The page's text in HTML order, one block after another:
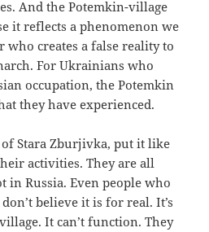
And the Potemkin-village
it reflects a phenomenon we
who creates a false reality to
For Ukrainians who
occupation, the Potemkin
they have experienced.
Stara Zburjivka, put it like
activities. They are all
in Russia. Even people who
believe it is for real. It’s
It can’t function. They